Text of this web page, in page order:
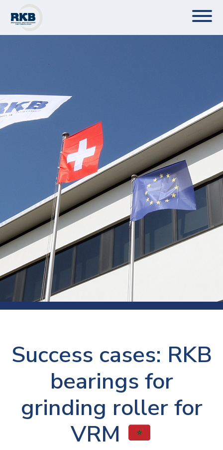
Success cases: RKB
bearings for
grinding roller for
VRM